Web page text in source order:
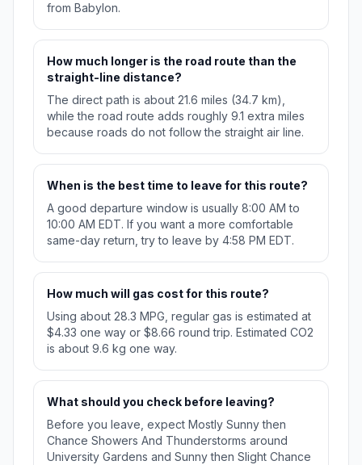
from Babylon.
How much longer is the road route than the
straight-line distance?
The direct path is about 21.6 miles (34.7 km),
while the road route adds roughly 9.1 extra miles
because roads do not follow the straight air line.
When is the best time to leave for this route?
A good departure window is usually 8:00 AM to
10:00 AM EDT. If you want a more comfortable
same-day return, try to leave by 4:58 PM EDT.
How much will gas cost for this route?
Using about 28.3 MPG, regular gas is estimated at
$4.33 one way or $8.66 round trip. Estimated CO2
is about 9.6 kg one way.
What should you check before leaving?
Before you leave, expect Mostly Sunny then
Chance Showers And Thunderstorms around
University Gardens and Sunny then Slight Chance